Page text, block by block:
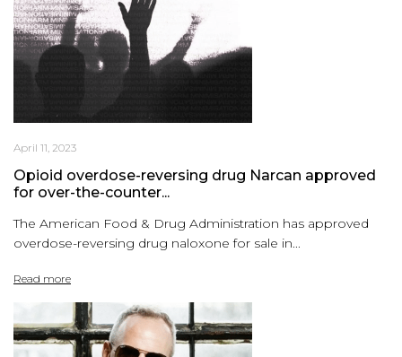
April 11, 2023
Opioid overdose-reversing drug Narcan approved
for over-the-counter...
The American Food & Drug Administration has approved
overdose-reversing drug naloxone for sale in...
Read more